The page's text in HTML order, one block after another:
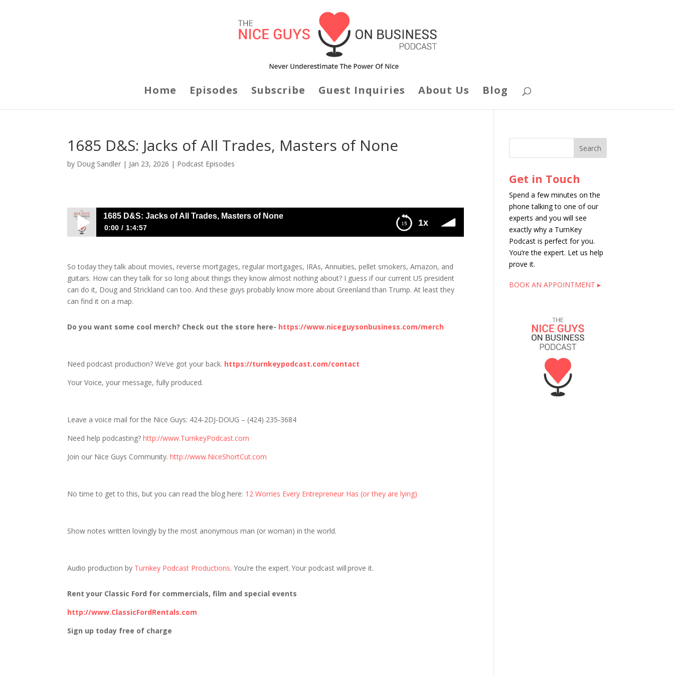
Home Episodes Subscribe Guest Inquiries About Us Blog
1685 D&S: Jacks of All Trades, Masters of None
by Doug Sandler | Jan 23, 2026 | Podcast Episodes
1x
1685 D&S: Jacks of All Trades, Masters of None
0:00 1:4:57
So today they talk about movies, reverse mortgages, regular mortgages, IRAs, Annuities, pellet smokers, Amazon, and
guitars. How can they talk for so long about things they know almost nothing about? I guess if our current US president
can do it, Doug and Strickland can too. And these guys probably know more about Greenland than Trump. At least they
can find it on a map.
Do you want some cool merch? Check out the store here- https://www.niceguysonbusiness.com/merch
Need podcast production? We’ve got your back. https://turnkeypodcast.com/contact
Your Voice, your message, fully produced.
Leave a voice mail for the Nice Guys: 424-2DJ-DOUG – (424) 235-3684
Need help podcasting?http://www.TurnkeyPodcast.com
Join our Nice Guys Community.http://www.NiceShortCut.com
No time to get to this, but you can read the blog here: 12 Worries Every Entrepreneur Has (or they are lying)
Show notes written lovingly by the most anonymous man (or woman) in the world.
Audio production by Turnkey Podcast Productions.You’re the expert. Your podcast will prove it.
Rent your Classic Ford for commercials, film and special events
http://www.ClassicFordRentals.com
Sign up today free of charge
Get in Touch
Spend a few minutes on the
phone talking to one of our
experts and you will see
exactly why a TurnKey
Podcast is perfect for you.
You’re the expert. Let us help
prove it.
BOOK AN APPOINTMENT ▸